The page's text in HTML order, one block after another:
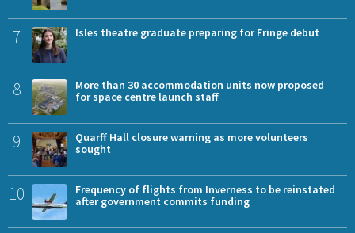
7 Isles theatre graduate preparing for Fringe debut
8
More than 30 accommodation units now proposed
for space centre launch staff
9
Quarff Hall closure warning as more volunteers
sought
10
Frequency of flights from Inverness to be reinstated
after government commits funding